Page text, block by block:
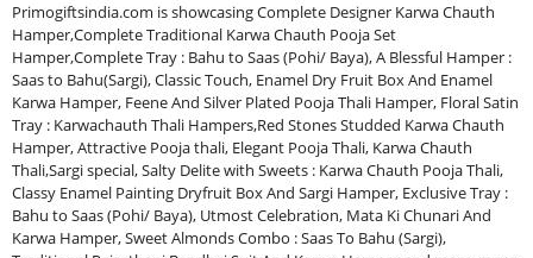
Primogiftsindia.com is showcasing Complete Designer Karwa Chauth
Hamper,Complete Traditional Karwa Chauth Pooja Set
Hamper,Complete Tray : Bahu to Saas (Pohi/ Baya), A Blessful Hamper :
Saas to Bahu(Sargi), Classic Touch, Enamel Dry Fruit Box And Enamel
Karwa Hamper, Feene And Silver Plated Pooja Thali Hamper, Floral Satin
Tray : Karwachauth Thali Hampers,Red Stones Studded Karwa Chauth
Hamper, Attractive Pooja thali, Elegant Pooja Thali, Karwa Chauth
Thali,Sargi special, Salty Delite with Sweets : Karwa Chauth Pooja Thali,
Classy Enamel Painting Dryfruit Box And Sargi Hamper, Exclusive Tray :
Bahu to Saas (Pohi/ Baya), Utmost Celebration, Mata Ki Chunari And
Karwa Hamper, Sweet Almonds Combo : Saas To Bahu (Sargi),